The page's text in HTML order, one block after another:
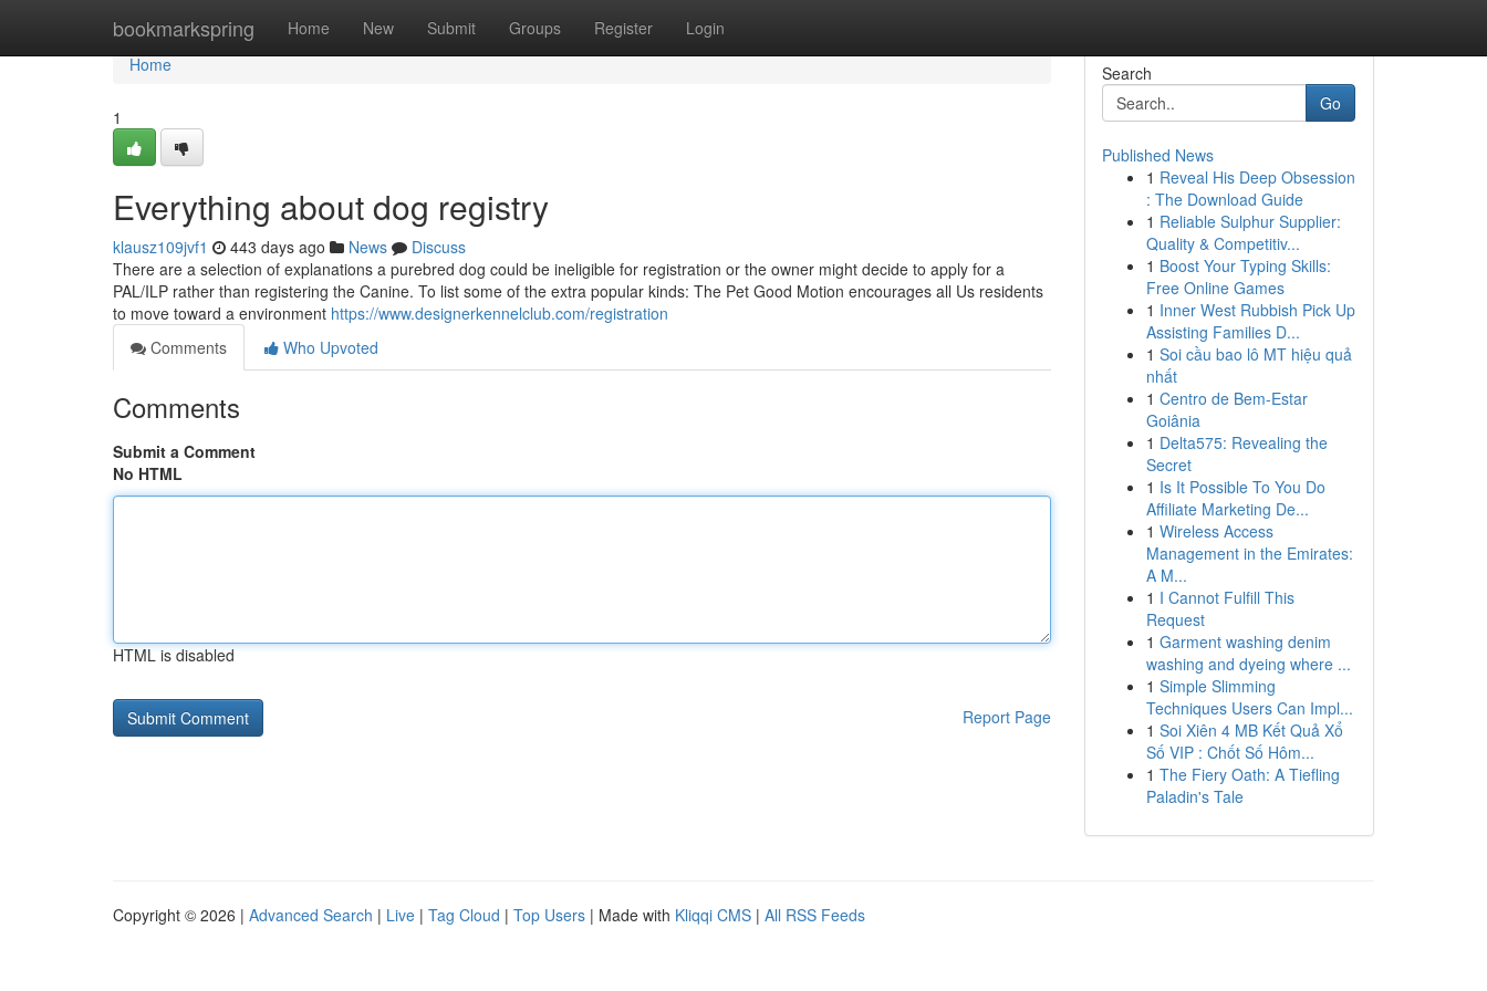
bookmarkspring Home New Submit Groups Register Login
Home
Home
1
Everything about dog registry
klausz109jvf1 443 days ago News
Discuss
There are a selection of explanations a purebred dog could be ineligible for registration or the owner might decide to apply for a
PAL/ILP rather than registering the Canine. To list some of the extra popular kinds: The Pet Good Motion encourages all Us residents
to move toward a environment https://www.designerkennelclub.com/registration
Comments
Who Upvoted
Comments
Submit a Comment
No HTML
HTML is disabled
Report Page
Search
Go
Published News
1 Reveal His Deep Obsession
: The Download Guide
1 Reliable Sulphur Supplier:
Quality & Competitiv...
1 Boost Your Typing Skills:
Free Online Games
1 Inner West Rubbish Pick Up
Assisting Families D...
1 Soi cầu bao lô MT hiệu quả
nhất
1 Centro de Bem-Estar
Goiânia
1 Delta575: Revealing the
Secret
1 Is It Possible To You Do
Affiliate Marketing De...
1 Wireless Access
Management in the Emirates:
A M...
1 I Cannot Fulfill This
Request
1 Garment washing denim
washing and dyeing where ...
1 Simple Slimming
Techniques Users Can Impl...
1 Soi Xiên 4 MB Kết Quả Xổ
Số VIP : Chốt Số Hôm...
1 The Fiery Oath: A Tiefling
Paladin's Tale
Copyright © 2026 | Advanced Search | Live | Tag Cloud | Top Users | Made with Kliqqi CMS | All RSS Feeds